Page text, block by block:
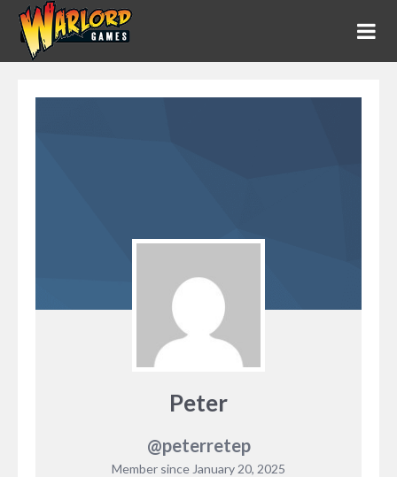
Peter
@peterretep
Member since January 20, 2025